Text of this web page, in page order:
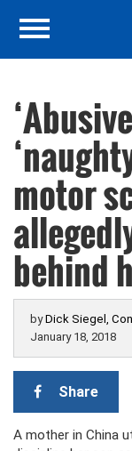
motor
behind
byDick Siegel,
January 18, 2018
Share
A mother in China